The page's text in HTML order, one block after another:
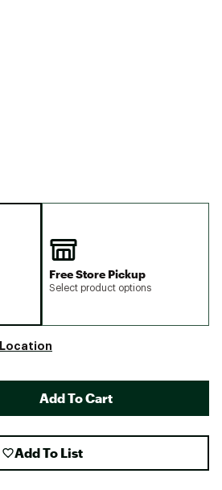
Free Store Pickup
Select product options
Location
Add To Cart
Add To List